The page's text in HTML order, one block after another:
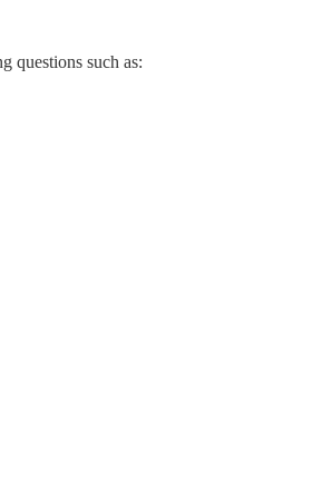
questions such as: